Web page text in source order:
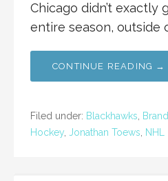
Chicago didn’t exactly
entire season, outside
CONTINUE READING →
Filed under: Blackhawks,
Hockey, Jonathan Toews, NHL